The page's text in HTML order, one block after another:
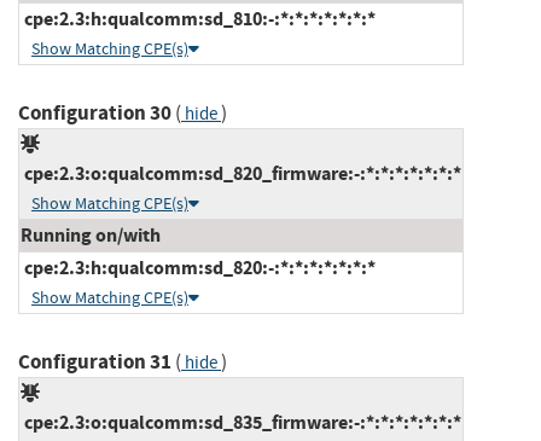
cpe:2.3:h:qualcomm:sd_810:-:*:*:*:*:*:*:*
Show Matching CPE(s)
Configuration 30( hide)
cpe:2.3:o:qualcomm:sd_820_firmware:-:*:*:*:*:*:*:*
Show Matching CPE(s)
Running on/with
cpe:2.3:h:qualcomm:sd_820:-:*:*:*:*:*:*:*
Show Matching CPE(s)
Configuration 31 ( hide)
cpe:2.3:o:qualcomm:sd_835_firmware:-:*:*:*:*:*:*:*